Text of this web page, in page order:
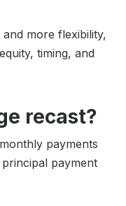
more flexibility,
timing, and
recast?
payments
payment